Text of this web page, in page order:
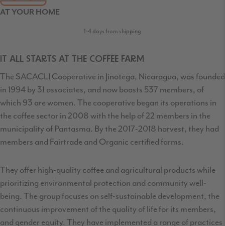
AT YOUR HOME
1-4 days from shipping
IT ALL STARTS AT THE COFFEE FARM
The SACACLI Cooperative in Jinotega, Nicaragua, was founded
in 1994 by 31 associates, and now boasts 537 members, of
which 93 are women. The cooperative began its operations in
the coffee sector in 2008 with the help of 22 members in the
municipality of Pantasma. By the 2017-2018 harvest, they had
members and Fairtrade and Organic certified farms.
They offer high-quality coffee and agricultural products while
prioritizing environmental protection and community well-
being. The group focuses on self-sustainable development, the
continuous improvement of the quality of life for its members,
and gender equity. They have implemented a range of practices